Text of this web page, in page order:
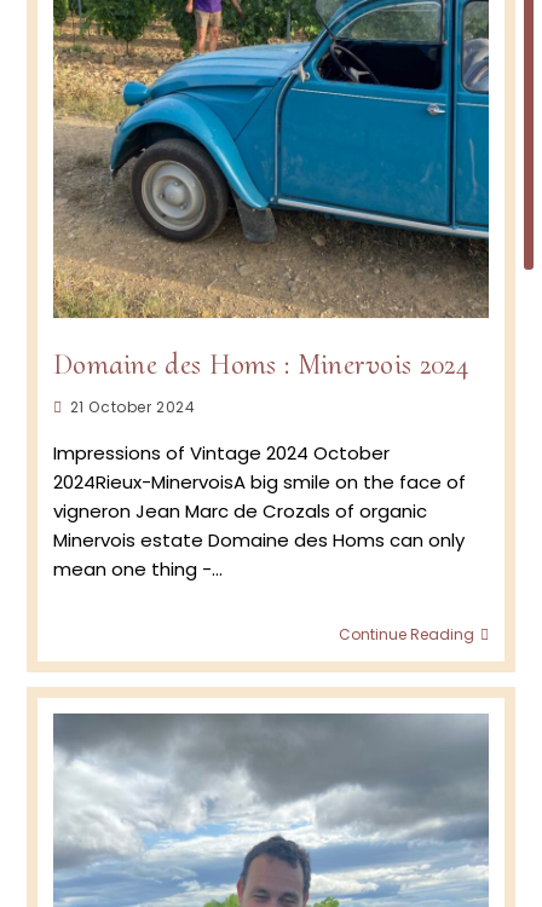
Domaine des Homs : Minervois 2024
Post
21 October 2024
Impressions of Vintage 2024 October
2024Rieux-MinervoisA big smile on the face of
vigneron Jean Marc de Crozals of organic
Minervois estate Domaine des Homs can only
mean one thing -…
Continue Reading
Homs
: